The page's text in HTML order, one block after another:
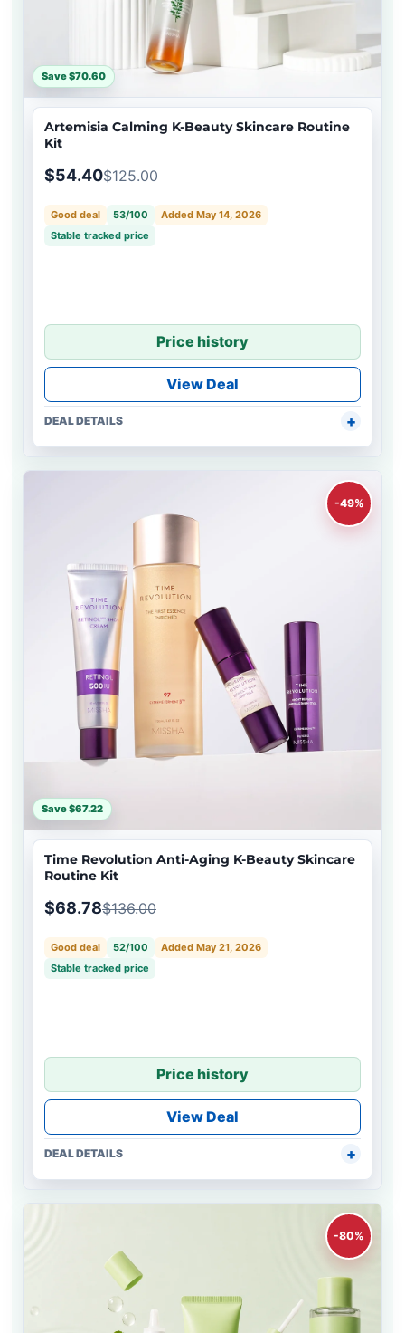
Save $70.60
Artemisia Calming K-Beauty Skincare Routine
Kit
$54.40$125.00
Good deal 53/100
Added May 14, 2026
Stable tracked price
Price history
View Deal
DEAL DETAILS
-49%
Save $67.22
Time Revolution Anti-Aging K-Beauty Skincare
Routine Kit
$68.78$136.00
Good deal 52/100
Added May 21, 2026
Stable tracked price
Price history
View Deal
DEAL DETAILS
-80%